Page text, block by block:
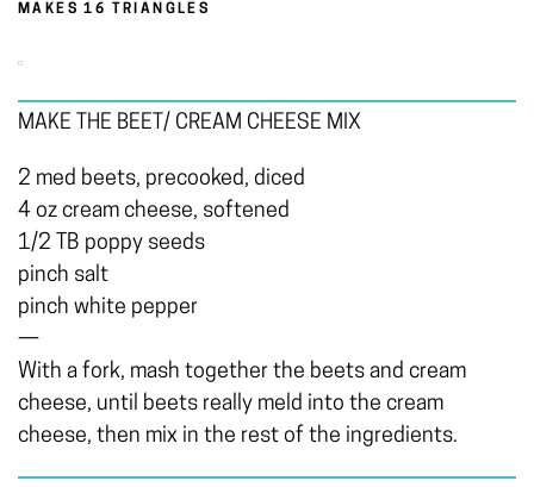
MAKES 16 TRIANGLES
MAKE THE BEET/ CREAM CHEESE MIX
2 med beets, precooked, diced
4 oz cream cheese, softened
1/2 TB poppy seeds
pinch salt
pinch white pepper
—
With a fork, mash together the beets and cream
cheese, until beets really meld into the cream
cheese, then mix in the rest of the ingredients.